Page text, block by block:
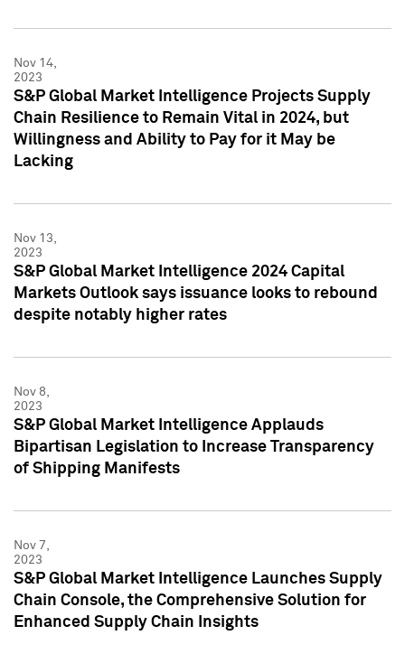
Nov 14,
2023
S&P Global Market Intelligence Projects Supply
Chain Resilience to Remain Vital in 2024, but
Willingness and Ability to Pay for it May be
Lacking
Nov 13,
2023
S&P Global Market Intelligence 2024 Capital
Markets Outlook says issuance looks to rebound
despite notably higher rates
Nov 8,
2023
S&P Global Market Intelligence Applauds
Bipartisan Legislation to Increase Transparency
of Shipping Manifests
Nov 7,
2023
S&P Global Market Intelligence Launches Supply
Chain Console, the Comprehensive Solution for
Enhanced Supply Chain Insights